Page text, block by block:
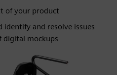
of your product
identify and resolve issues
mockups